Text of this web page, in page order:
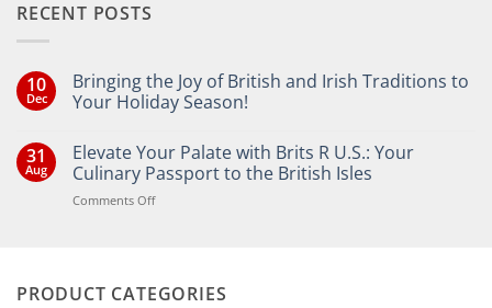
RECENT POSTS
10
Dec
Bringing the Joy of British and Irish Traditions to
Your Holiday Season!
on
Bringing
the
Joy
of
Your
31
Aug
Elevate Your Palate with Brits R U.S.: Your
Culinary Passport to the British Isles
Comments Offon
Brits
PRODUCT CATEGORIES